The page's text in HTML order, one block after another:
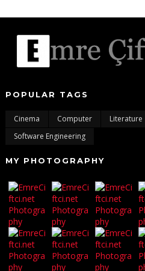
POPULAR TAGS
Cinema Computer Literature
Software Engineering
MY PHOTOGRAPHY